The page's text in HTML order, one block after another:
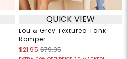
QUICK VIEW
Lou & Grey Textured Tank
Romper
$21.95 $79.95